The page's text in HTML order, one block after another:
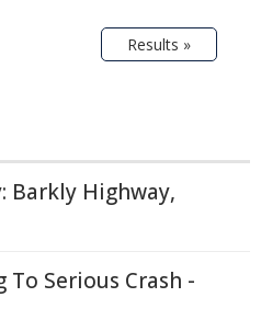
Results »
Barkly Highway,
To Serious Crash -